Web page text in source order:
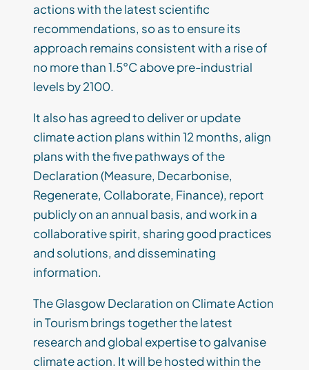
actions with the latest scientific
recommendations, so as to ensure its
approach remains consistent with a rise of
no more than 1.5°C above pre-industrial
levels by 2100.
It also has agreed to deliver or update
climate action plans within 12 months, align
plans with the five pathways of the
Declaration (Measure, Decarbonise,
Regenerate, Collaborate, Finance), report
publicly on an annual basis, and work in a
collaborative spirit, sharing good practices
and solutions, and disseminating
information.
The Glasgow Declaration on Climate Action
in Tourism brings together the latest
research and global expertise to galvanise
climate action. It will be hosted within the